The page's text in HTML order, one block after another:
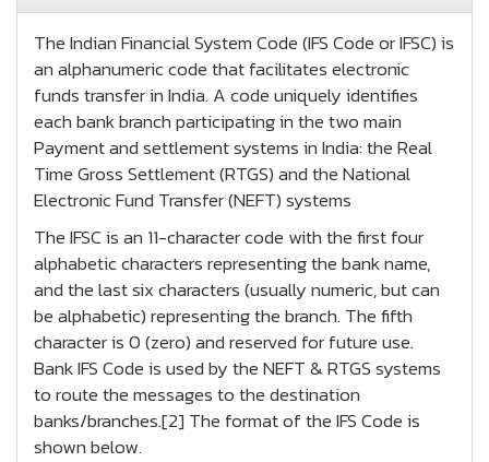
The Indian Financial System Code (IFS Code or IFSC) is
an alphanumeric code that facilitates electronic
funds transfer in India. A code uniquely identifies
each bank branch participating in the two main
Payment and settlement systems in India: the Real
Time Gross Settlement (RTGS) and the National
Electronic Fund Transfer (NEFT) systems
The IFSC is an 11-character code with the first four
alphabetic characters representing the bank name,
and the last six characters (usually numeric, but can
be alphabetic) representing the branch. The fifth
character is 0 (zero) and reserved for future use.
Bank IFS Code is used by the NEFT & RTGS systems
to route the messages to the destination
banks/branches.[2] The format of the IFS Code is
shown below.